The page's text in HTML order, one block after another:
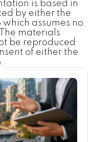
is based in
by either the
which assumes no
materials
be reproduced
of either the